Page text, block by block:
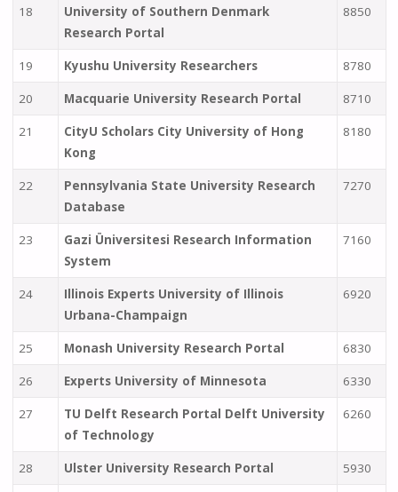
18
University of Southern Denmark
Research Portal
8850
19 Kyushu University Researchers 8780
20 Macquarie University Research Portal 8710
21
CityU Scholars City University of Hong
Kong
8180
22
Pennsylvania State University Research
Database
7270
23
Gazi Üniversitesi Research Information
System
7160
24
Illinois Experts University of Illinois
Urbana-Champaign
6920
25 Monash University Research Portal 6830
26 Experts University of Minnesota 6330
27
TU Delft Research Portal Delft University
of Technology
6260
28 Ulster University Research Portal 5930